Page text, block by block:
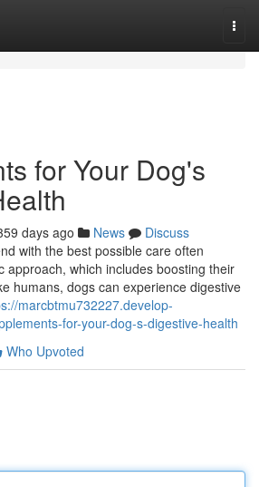
for Your Dog's
days ago News
Discuss
with the best possible care often
approach, which includes boosting their
humans, dogs can experience digestive
marcbtmu732227.develop-
for-your-dog-s-digestive-health
Who Upvoted